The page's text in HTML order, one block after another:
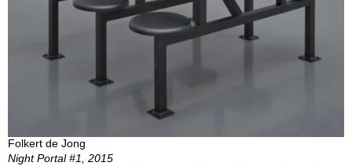
Folkert de Jong
Night Portal #1, 2015